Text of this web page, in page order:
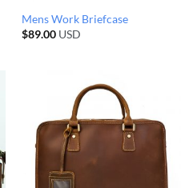
Mens Work Briefcase
$89.00USD